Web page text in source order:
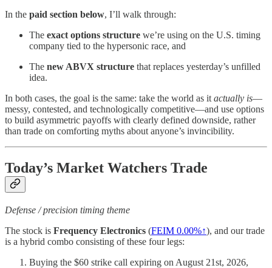
In the paid section below, I’ll walk through:
The exact options structure we’re using on the U.S. timing
company tied to the hypersonic race, and
The new ABVX structure that replaces yesterday’s unfilled
idea.
In both cases, the goal is the same: take the world as it actually is—
messy, contested, and technologically competitive—and use options
to build asymmetric payoffs with clearly defined downside, rather
than trade on comforting myths about anyone’s invincibility.
Today’s Market Watchers Trade
Defense / precision timing theme
The stock is Frequency Electronics (FEIM 0.00%↑), and our trade
is a hybrid combo consisting of these four legs:
Buying the $60 strike call expiring on August 21st, 2026,